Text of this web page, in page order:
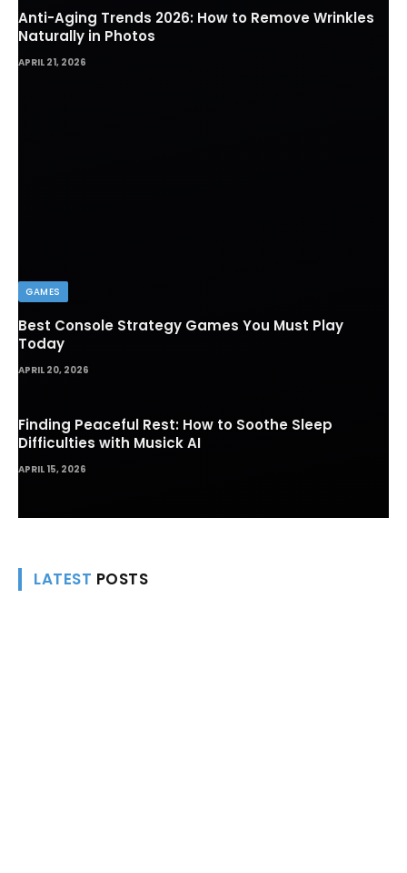
Anti-Aging Trends 2026: How to Remove Wrinkles
Naturally in Photos
APRIL 21, 2026
GAMES
Best Console Strategy Games You Must Play
Today
APRIL 20, 2026
Finding Peaceful Rest: How to Soothe Sleep
Difficulties with Musick AI
APRIL 15, 2026
LATEST POSTS